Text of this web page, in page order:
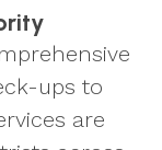
ups to
are